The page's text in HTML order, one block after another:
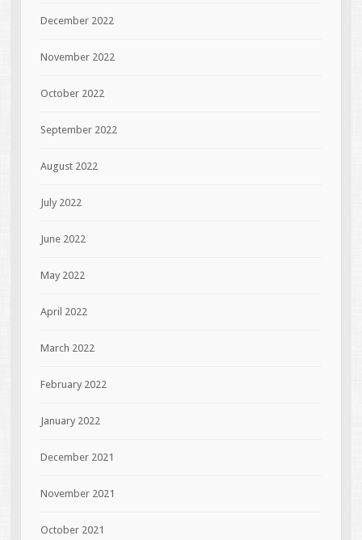
December 2022
November 2022
October 2022
September 2022
August 2022
July 2022
June 2022
May 2022
April 2022
March 2022
February 2022
January 2022
December 2021
November 2021
October 2021